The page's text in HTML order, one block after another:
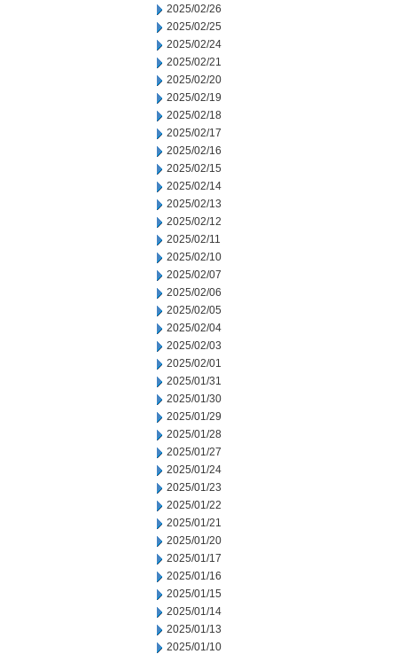
2025/02/26
2025/02/25
2025/02/24
2025/02/21
2025/02/20
2025/02/19
2025/02/18
2025/02/17
2025/02/16
2025/02/15
2025/02/14
2025/02/13
2025/02/12
2025/02/11
2025/02/10
2025/02/07
2025/02/06
2025/02/05
2025/02/04
2025/02/03
2025/02/01
2025/01/31
2025/01/30
2025/01/29
2025/01/28
2025/01/27
2025/01/24
2025/01/23
2025/01/22
2025/01/21
2025/01/20
2025/01/17
2025/01/16
2025/01/15
2025/01/14
2025/01/13
2025/01/10